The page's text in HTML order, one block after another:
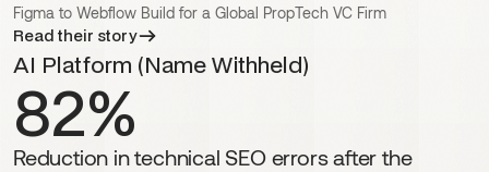
Figma to Webflow Build for a Global PropTech VC Firm
Read their story
AI Platform (Name Withheld)
82%
Reduction in technical SEO errors after the